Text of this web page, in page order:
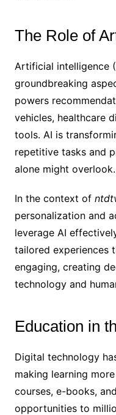
The Role of
Artificial intelligence
groundbreaking
powers
vehicles, healthcare
tools. AI is
repetitive tasks and
alone might overlook.
In the context of
personalization and
leverage AI
tailored experiences
engaging, creating
technology and
Education in
Digital technology
making learning
courses, e-books,
opportunities to